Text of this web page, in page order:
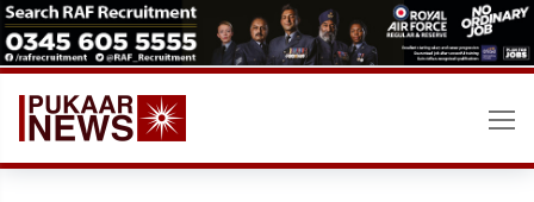
Skip
to
content